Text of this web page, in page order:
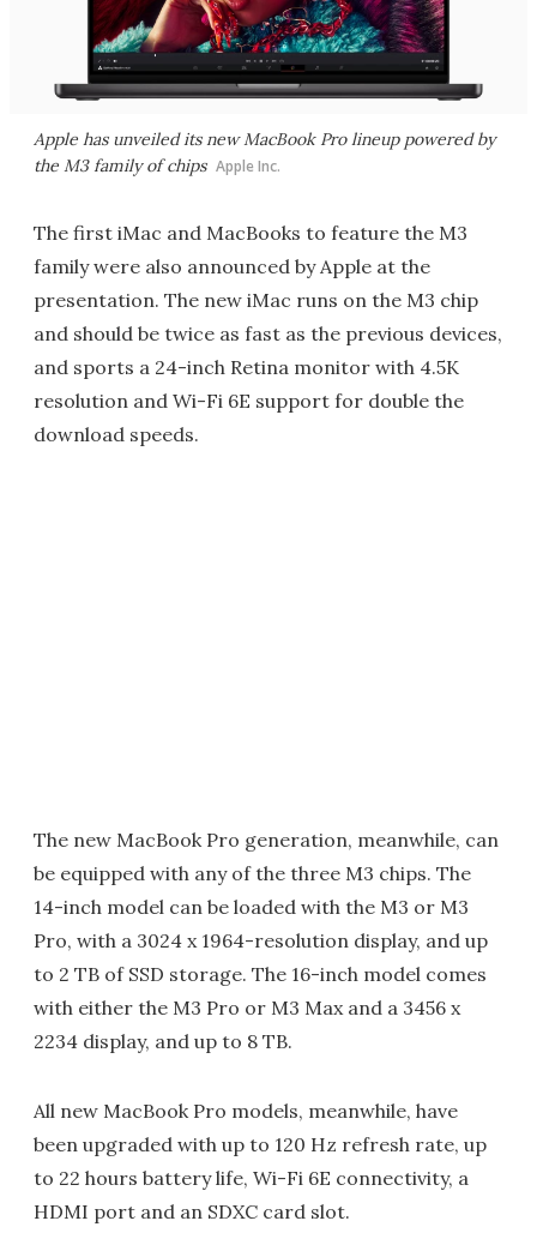
Apple has unveiled its new MacBook Pro lineup powered by
the M3 family of chips Apple Inc.
The first iMac and MacBooks to feature the M3
family were also announced by Apple at the
presentation. The new iMac runs on the M3 chip
and should be twice as fast as the previous devices,
and sports a 24-inch Retina monitor with 4.5K
resolution and Wi-Fi 6E support for double the
download speeds.
The new MacBook Pro generation, meanwhile, can
be equipped with any of the three M3 chips. The
14-inch model can be loaded with the M3 or M3
Pro, with a 3024 x 1964-resolution display, and up
to 2 TB of SSD storage. The 16-inch model comes
with either the M3 Pro or M3 Max and a 3456 x
2234 display, and up to 8 TB.
All new MacBook Pro models, meanwhile, have
been upgraded with up to 120 Hz refresh rate, up
to 22 hours battery life, Wi-Fi 6E connectivity, a
HDMI port and an SDXC card slot.